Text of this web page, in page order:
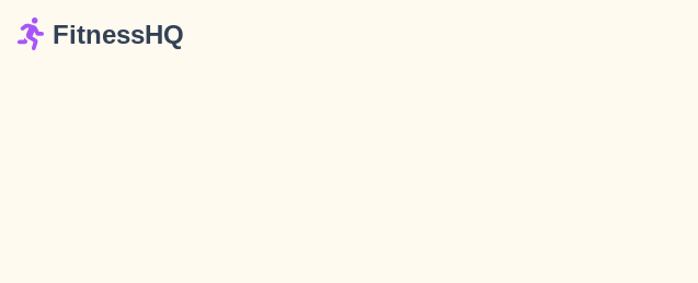
FitnessHQ